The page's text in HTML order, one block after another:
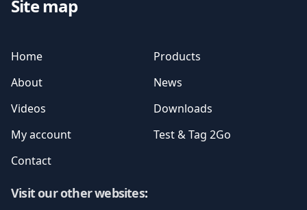
Site map
Home
Products
About
News
Videos
Downloads
My account
Test & Tag 2Go
Contact
Visit our other websites: